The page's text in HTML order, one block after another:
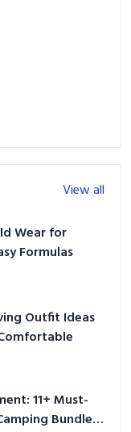
View all
Wear for
Formulas
Outfit Ideas
11+ Must-
Bundles